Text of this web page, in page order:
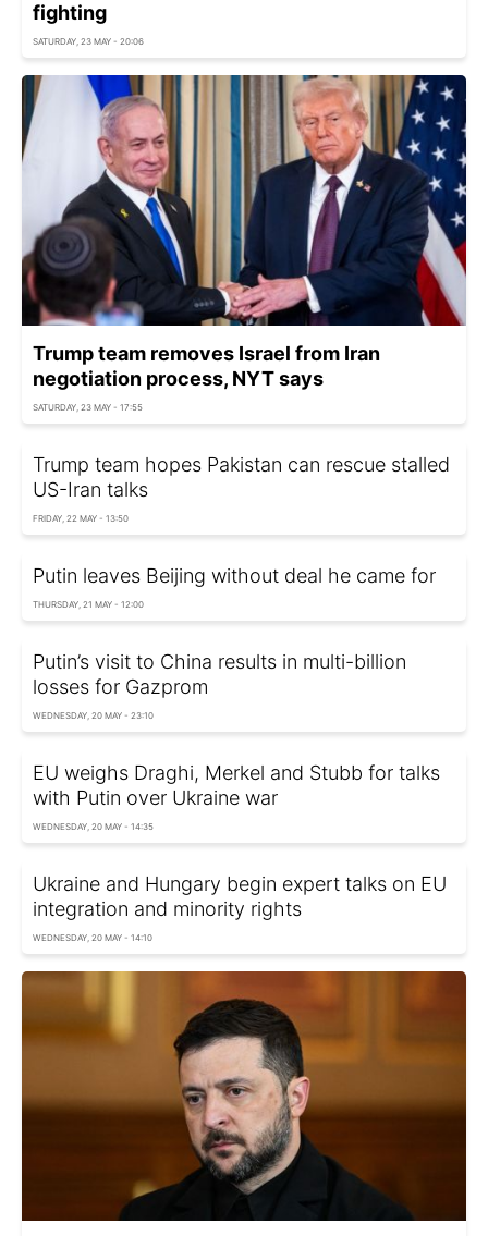
fighting
SATURDAY, 23 MAY - 20:06
Trump team removes Israel from Iran
negotiation process, NYT says
SATURDAY, 23 MAY - 17:55
Trump team hopes Pakistan can rescue stalled
US-Iran talks
FRIDAY, 22 MAY - 13:50
Putin leaves Beijing without deal he came for
THURSDAY, 21 MAY - 12:00
Putin’s visit to China results in multi-billion
losses for Gazprom
WEDNESDAY, 20 MAY - 23:10
EU weighs Draghi, Merkel and Stubb for talks
with Putin over Ukraine war
WEDNESDAY, 20 MAY - 14:35
Ukraine and Hungary begin expert talks on EU
integration and minority rights
WEDNESDAY, 20 MAY - 14:10